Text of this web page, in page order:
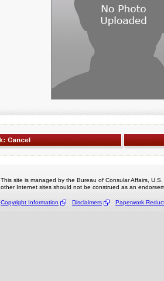
This site is managed by the Bureau of Consular Affairs,
other Internet sites should not be construed as an
Copyright Information Disclaimers Paperwork